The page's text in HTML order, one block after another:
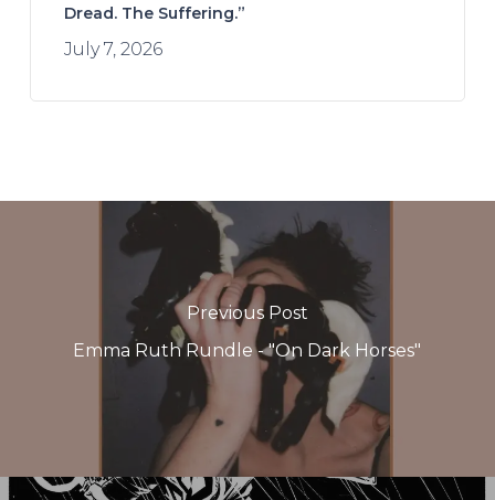
Dread. The Suffering.”
July 7, 2026
Previous Post
Emma Ruth Rundle - "On Dark Horses"